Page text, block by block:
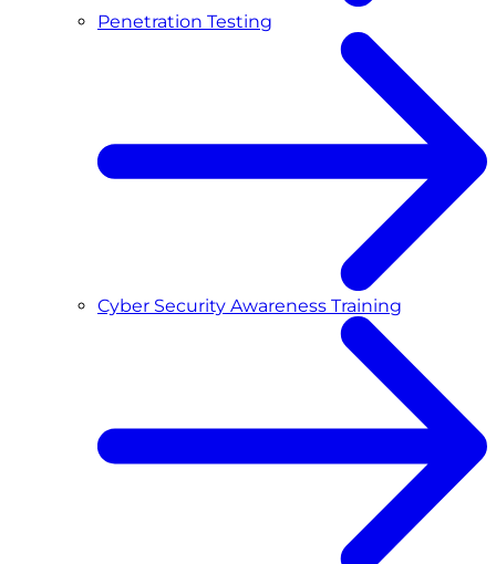
Penetration Testing
Cyber Security Awareness Training